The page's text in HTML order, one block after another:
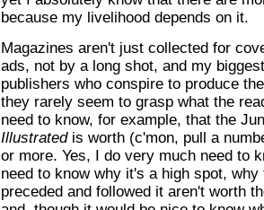
because my livelihood depends on it.
Magazines aren't just collected for
ads, not by a long shot, and my
publishers who conspire to produce
they rarely seem to grasp what the
need to know, for example, that the
Illustratedis worth (c'mon, pull a
or more. Yes, I do very much need to
need to know why it's a high spot,
preceded and followed it aren't worth